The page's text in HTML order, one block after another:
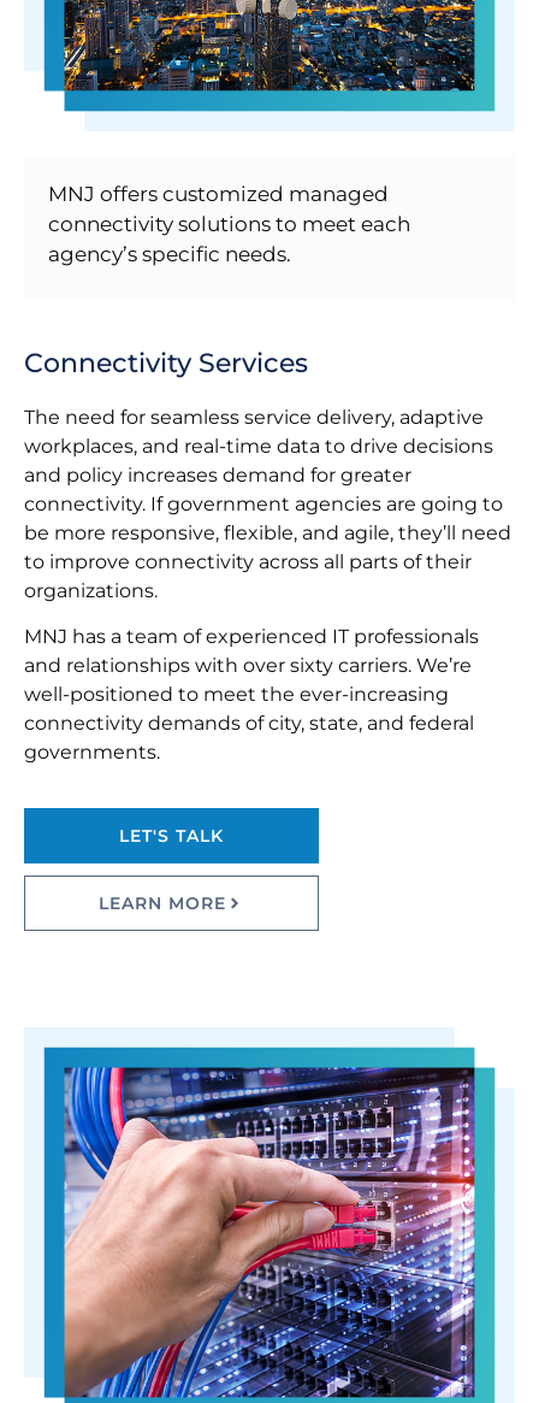
MNJ offers customized managed
connectivity solutions to meet each
agency’s specific needs.
Connectivity Services
The need for seamless service delivery, adaptive
workplaces, and real-time data to drive decisions
and policy increases demand for greater
connectivity. If government agencies are going to
be more responsive, flexible, and agile, they’ll need
to improve connectivity across all parts of their
organizations.
MNJ has a team of experienced IT professionals
and relationships with over sixty carriers. We’re
well-positioned to meet the ever-increasing
connectivity demands of city, state, and federal
governments.
LET'S TALK
LEARN MORE